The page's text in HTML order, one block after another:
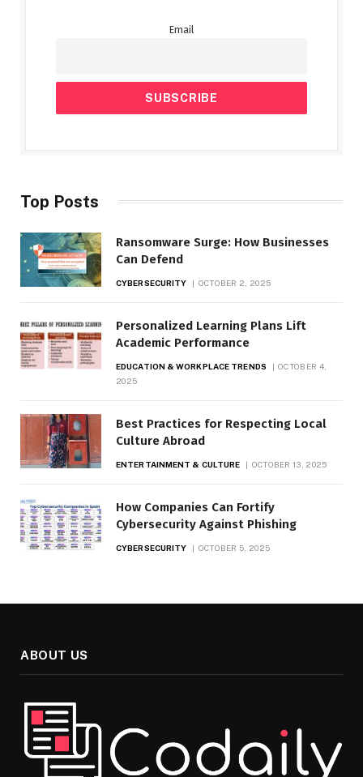
Email
Top Posts
Ransomware Surge: How Businesses
Can Defend
CYBERSECURITY OCTOBER 2, 2025
Personalized Learning Plans Lift
Academic Performance
EDUCATION & WORKPLACE TRENDS
OCTOBER 4,
2025
Best Practices for Respecting Local
Culture Abroad
ENTERTAINMENT & CULTURE OCTOBER 13, 2025
How Companies Can Fortify
Cybersecurity Against Phishing
CYBERSECURITY OCTOBER 5, 2025
ABOUT US